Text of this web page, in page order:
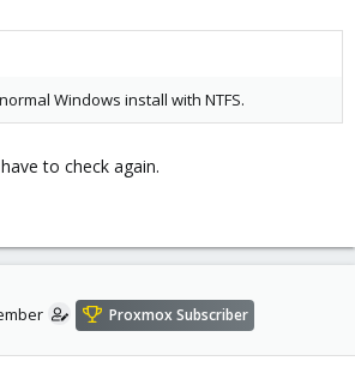
Windows install with NTFS.
to check again.
Proxmox Subscriber